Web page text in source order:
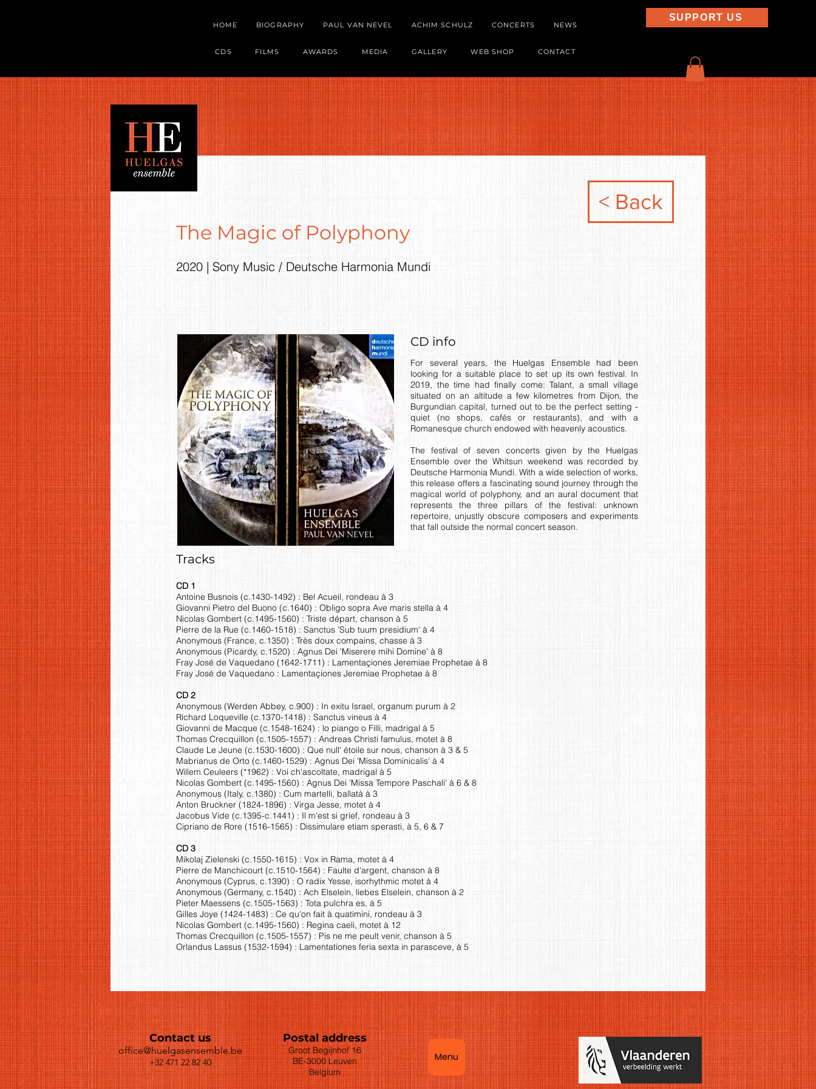
HOME BIOGRAPHY PAUL VAN NEVEL ACHIM SCHULZ CONCERTS NEWS
CDS FILMS AWARDS MEDIA GALLERY WEB SHOP CONTACT
SUPPORT US
< Back
The Magic of Polyphony
2020 | Sony Music / Deutsche Harmonia Mundi
CD info
For several years, the Huelgas Ensemble had been
looking for a suitable place to set up its own festival. In
2019, the time had finally come: Talant, a small village
situated on an altitude a few kilometres from Dijon, the
Burgundian capital, turned out to be the perfect setting -
quiet (no shops, cafés or restaurants), and with a
Romanesque church endowed with heavenly acoustics.
The festival of seven concerts given by the Huelgas
Ensemble over the Whitsun weekend was recorded by
Deutsche Harmonia Mundi. With a wide selection of works,
this release offers a fascinating sound journey through the
magical world of polyphony, and an aural document that
represents the three pillars of the festival: unknown
repertoire, unjustly obscure composers and experiments
that fall outside the normal concert season.
Tracks
CD 1
Antoine Busnois (c.1430-1492) : Bel Acueil, rondeau à 3
Giovanni Pietro del Buono (c.1640) : Obligo sopra Ave maris stella à 4
Nicolas Gombert (c.1495-1560) : Triste départ, chanson à 5
Pierre de la Rue (c.1460-1518) : Sanctus 'Sub tuum presidium' à 4
Anonymous (France, c.1350) : Très doux compains, chasse à 3
Anonymous (Picardy, c.1520) : Agnus Dei 'Miserere mihi Domine' à 8
Fray José de Vaquedano (1642-1711) : Lamentaçiones Jeremiae Prophetae à 8
Fray José de Vaquedano : Lamentaçiones Jeremiae Prophetae à 8
CD 2
Anonymous (Werden Abbey, c.900) : In exitu Israel, organum purum à 2
Richard Loqueville (c.1370-1418) : Sanctus vineus à 4
Giovanni de Macque (c.1548-1624) : lo piango o Filli, madrigal à 5
Thomas Crecquillon (c.1505-1557) : Andreas Christi famulus, motet à 8
Claude Le Jeune (c.1530-1600) : Que null' étoile sur nous, chanson à 3 & 5
Mabrianus de Orto (c.1460-1529) : Agnus Dei 'Missa Dominicalis' à 4
Willem Ceuleers (*1962) : Voi ch'ascoltate, madrigal à 5
Nicolas Gombert (c.1495-1560) : Agnus Dei 'Missa Tempore Paschali' à 6 & 8
Anonymous (Italy, c.1380) : Cum martelli, ballatà à 3
Anton Bruckner (1824-1896) : Virga Jesse, motet à 4
Jacobus Vide (c.1395-c.1441) : Il m'est si grief, rondeau à 3
Cipriano de Rore (1516-1565) : Dissimulare etiam sperasti, à 5, 6 & 7
CD 3
Mikolaj Zielenski (c.1550-1615) : Vox in Rama, motet à 4
Pierre de Manchicourt (c.1510-1564) : Faulte d'argent, chanson à 8
Anonymous (Cyprus, c.1390) : O radix Yesse, isorhythmic motet à 4
Anonymous (Germany, c.1540) : Ach Elselein, liebes Elselein, chanson à 2
Pieter Maessens (c.1505-1563) : Tota pulchra es, à 5
Gilles Joye (1424-1483) : Ce qu'on fait à quatimini, rondeau à 3
Nicolas Gombert (c.1495-1560) : Regina caeli, motet à 12
Thomas Crecquillon (c.1505-1557) : Pis ne me peult venir, chanson à 5
Orlandus Lassus (1532-1594) : Lamentationes feria sexta in parasceve, à 5
Contact us
office@huelgasensemble.be
+32 471 22 82 40
Postal address
Groot Begijnhof 16
BE-3000 Leuven
Belgium
Menu